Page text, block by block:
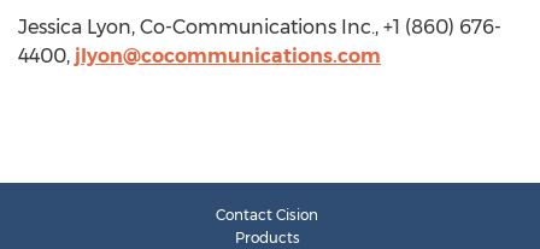
Jessica Lyon, Co-Communications Inc., +1 (860) 676-
4400, jlyon@cocommunications.com
Contact Cision
Products